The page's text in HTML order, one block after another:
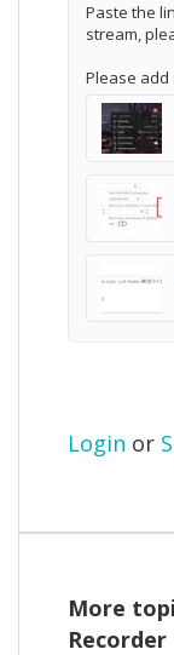
Paste the
stream,
Please add
Login or
More